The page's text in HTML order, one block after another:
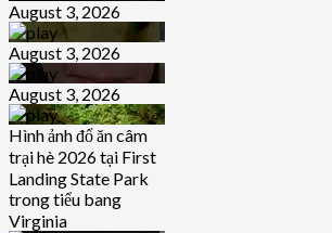
August 3, 2026
August 3, 2026
August 3, 2026
Hình ảnh đổ ăn câm
trại hè 2026 tại First
Landing State Park
trong tiểu bang
Virginia